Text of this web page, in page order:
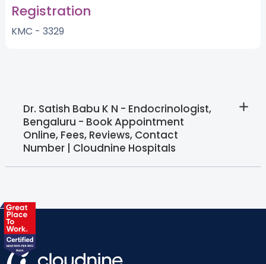
Registration
KMC - 3329
Dr. Satish Babu K N - Endocrinologist,
Bengaluru - Book Appointment
Online, Fees, Reviews, Contact
Number | Cloudnine Hospitals